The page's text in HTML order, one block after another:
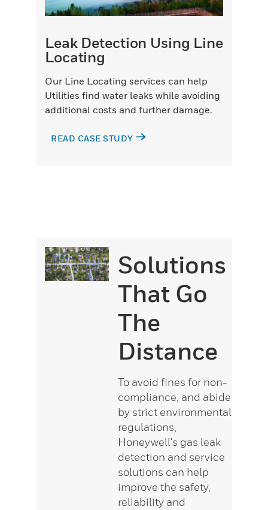
Leak Detection Using Line
Locating
Our Line Locating services can help
Utilities find water leaks while avoiding
additional costs and further damage.
READ CASE STUDY
Solutions
That Go
The
Distance
To avoid fines for non-
compliance, and abide
by strict environmental
regulations,
Honeywell's gas leak
detection and service
solutions can help
improve the safety,
reliability and